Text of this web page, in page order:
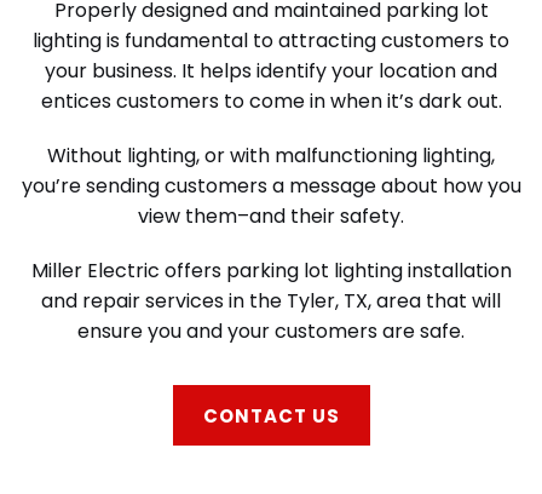
Properly designed and maintained parking lot
lighting is fundamental to attracting customers to
your business. It helps identify your location and
entices customers to come in when it’s dark out.
Without lighting, or with malfunctioning lighting,
you’re sending customers a message about how you
view them–and their safety.
Miller Electric offers parking lot lighting installation
and repair services in the Tyler, TX, area that will
ensure you and your customers are safe.
CONTACT US